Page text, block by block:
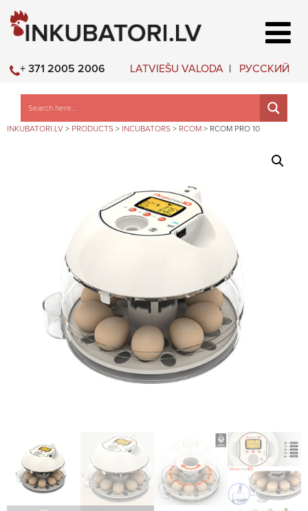
LATVIEŠU VALODA РУССКИЙ
+ 371 2005 2006
INKUBATORI.LV > PRODUCTS > INCUBATORS > RCOM > RCOM PRO 10